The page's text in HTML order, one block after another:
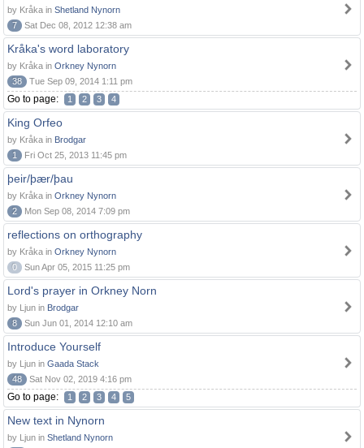
by Kråka in Shetland Nynorn
7
Sat Dec 08, 2012 12:38 am
Kråka's word laboratory
by Kråka in Orkney Nynorn
38
Tue Sep 09, 2014 1:11 pm
Go to page: 1 2 3 4
King Orfeo
by Kråka in Brodgar
1
Fri Oct 25, 2013 11:45 pm
þeir/þær/þau
by Kråka in Orkney Nynorn
2
Mon Sep 08, 2014 7:09 pm
reflections on orthography
by Kråka in Orkney Nynorn
0
Sun Apr 05, 2015 11:25 pm
Lord's prayer in Orkney Norn
by Ljun in Brodgar
8
Sun Jun 01, 2014 12:10 am
Introduce Yourself
by Ljun in Gaada Stack
48
Sat Nov 02, 2019 4:16 pm
Go to page: 1 2 3 4 5
New text in Nynorn
by Ljun in Shetland Nynorn